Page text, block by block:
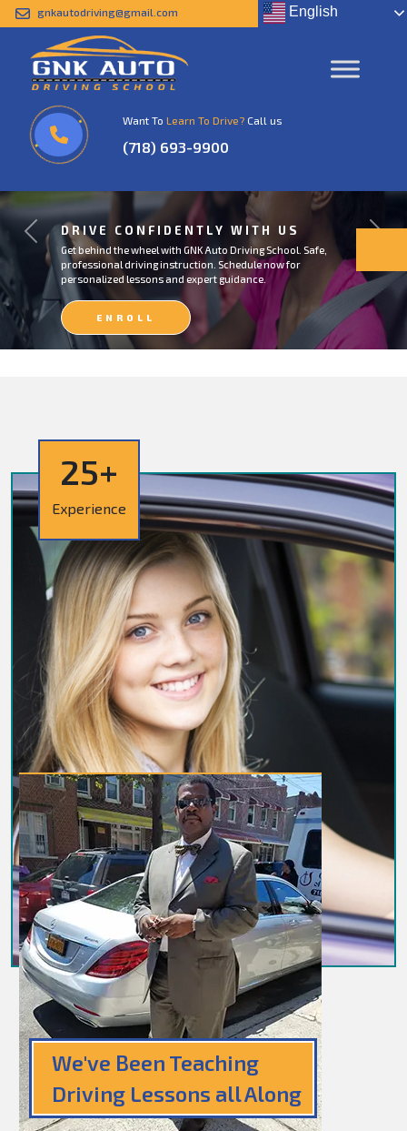
gnkautodriving@gmail.com English
Want To Learn To Drive? Call us
(718) 693-9900
DRIVE CONFIDENTLY WITH US
Get behind the wheel with GNK Auto Driving School. Safe,
professional driving instruction. Schedule now for
personalized lessons and expert guidance.
ENROLL
NOW
Previous
25+
Experience
We've Been Teaching
Driving Lessons all Along